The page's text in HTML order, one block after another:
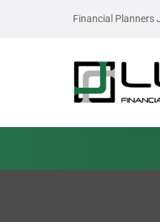
Financial Planners